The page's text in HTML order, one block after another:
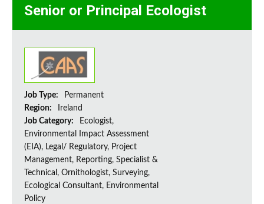
Senior or Principal Ecologist
Job Type:
Permanent
Region:
Ireland
Job Category:
Ecologist,
Environmental Impact Assessment
(EIA), Legal/ Regulatory, Project
Management, Reporting, Specialist &
Technical, Ornithologist, Surveying,
Ecological Consultant, Environmental
Policy